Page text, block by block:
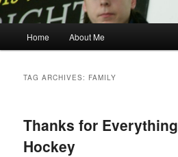
Home About Me
TAG ARCHIVES: FAMILY
Thanks for Everything
Hockey